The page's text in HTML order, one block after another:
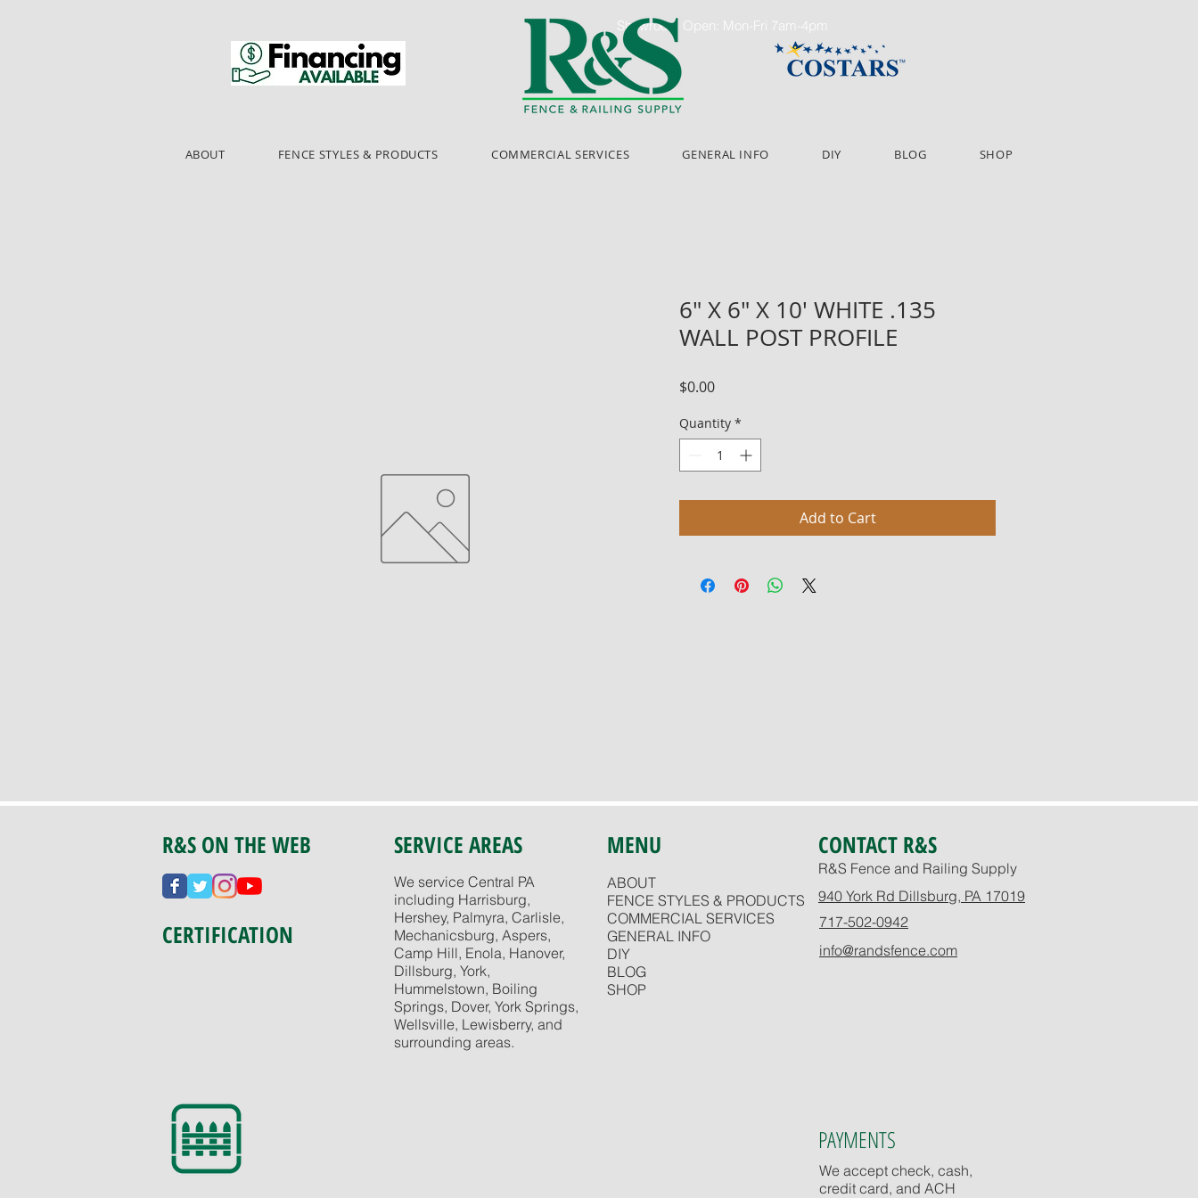
Showroom Open: Mon-Fri 7am-4pm
ABOUT FENCE STYLES & PRODUCTS COMMERCIAL SERVICES GENERAL INFO DIY BLOG SHOP
6" X 6" X 10' WHITE .135
WALL POST PROFILE
$0.00Price
Quantity *
Add to Cart
R&S ON THE WEB
CERTIFICATION
SERVICE AREAS
We service Central PA
including Harrisburg,
Hershey, Palmyra, Carlisle,
Mechanicsburg, Aspers,
Camp Hill, Enola, Hanover,
Dillsburg, York,
Hummelstown, Boiling
Springs, Dover, York Springs,
Wellsville, Lewisberry, and
surrounding areas.
MENU CONTACT R&S
ABOUT
FENCE STYLES & PRODUCTS
COMMERCIAL SERVICES
GENERAL INFO
DIY
BLOG
SHOP
R&S Fence and Railing Supply
940 York Rd Dillsburg, PA 17019
717-502-0942
info@randsfence.com
PAYMENTS
We accept check, cash,
credit card, and ACH